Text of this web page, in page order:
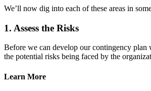
We’ll now dig into each of these areas in
1. Assess the Risks
Before we can develop our contingency plan
the potential risks being faced by the
Learn More